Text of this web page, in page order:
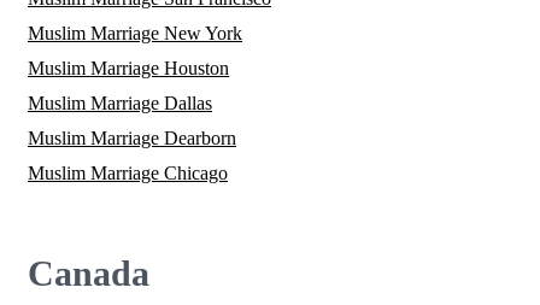
Muslim Marriage New York
Muslim Marriage Houston
Muslim Marriage Dallas
Muslim Marriage Dearborn
Muslim Marriage Chicago
Canada